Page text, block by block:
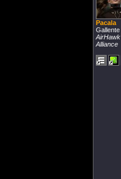
Pacala
Gallente
AirHawk
Alliance